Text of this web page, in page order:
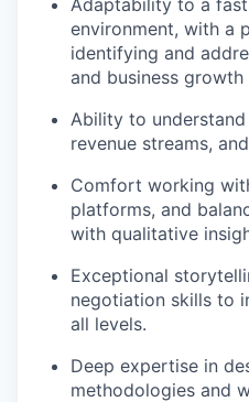
environment, with a
identifying and
and business
Ability to understand
revenue streams,
Comfort working
platforms, and
with qualitative
Exceptional
negotiation skills to
all levels.
Deep expertise in
methodologies and